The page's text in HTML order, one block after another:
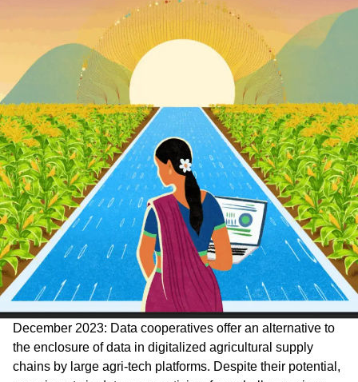
December 2023: Data cooperatives offer an alternative to
the enclosure of data in digitalized agricultural supply
chains by large agri-tech platforms. Despite their potential,